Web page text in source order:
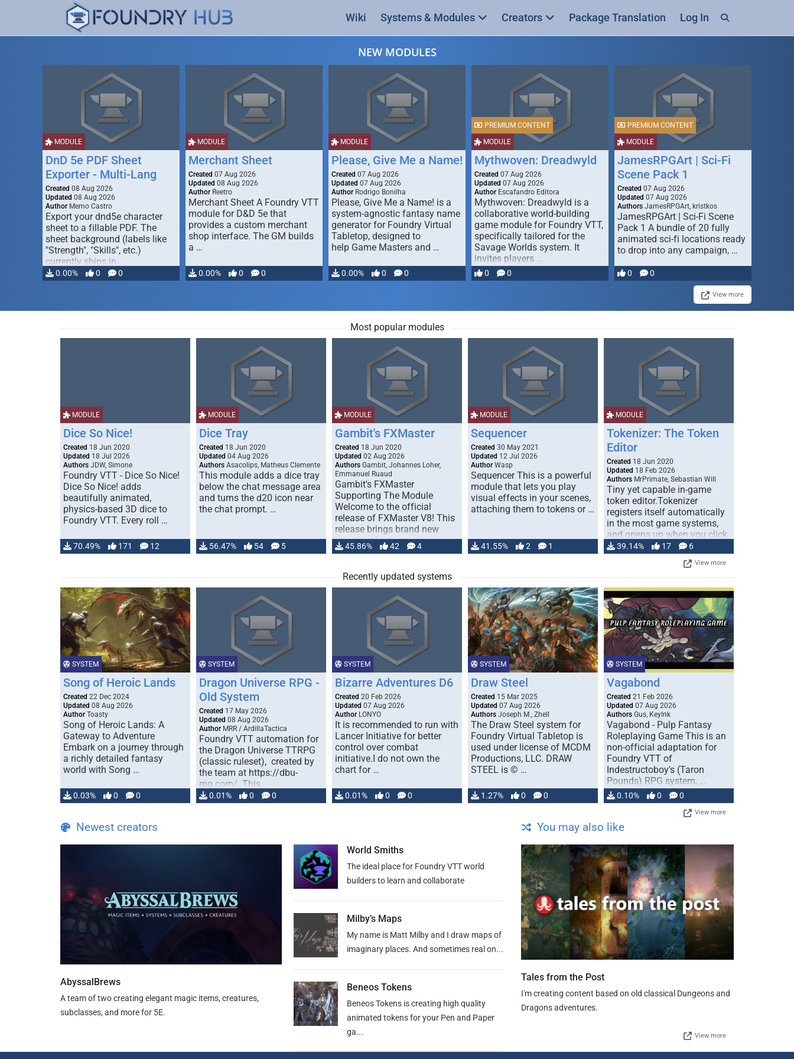
Wiki Systems & Modules Creators Package Translation Log In
NEW MODULES
MODULE
DnD 5e PDF Sheet
Exporter - Multi-Lang
Created 08 Aug 2026
Updated 08 Aug 2026
Author Memo Castro
Export your dnd5e character
sheet to a fillable PDF. The
sheet background (labels like
"Strength", "Skills", etc.)
currently ships in …
0.00% 0 0
MODULE
Merchant Sheet
Created 07 Aug 2026
Updated 08 Aug 2026
Author Reetro
Merchant Sheet A Foundry VTT
module for D&D 5e that
provides a custom merchant
shop interface. The GM builds
a …
0.00% 0 0
MODULE
Please, Give Me a Name!
Created 07 Aug 2026
Updated 07 Aug 2026
Author Rodrigo Bonilha
Please, Give Me a Name! is a
system-agnostic fantasy name
generator for Foundry Virtual
Tabletop, designed to
help Game Masters and …
0.00% 0 0
MODULE
PREMIUM CONTENT
Mythwoven: Dreadwyld
Created 07 Aug 2026
Updated 07 Aug 2026
Author Escafandro Editora
Mythwoven: Dreadwyld is a
collaborative world-building
game module for Foundry VTT,
specifically tailored for the
Savage Worlds system. It
invites players …
0 0
MODULE
PREMIUM CONTENT
JamesRPGArt | Sci-Fi
Scene Pack 1
Created 07 Aug 2026
Updated 07 Aug 2026
Authors JamesRPGArt, kristkos
JamesRPGArt | Sci-Fi Scene
Pack 1 A bundle of 20 fully
animated sci-fi locations ready
to drop into any campaign, …
0 0
View more
Most popular modules
MODULE
Dice So Nice!
Created 18 Jun 2020
Updated 18 Jul 2026
Authors JDW, Simone
Foundry VTT - Dice So Nice!
Dice So Nice! adds
beautifully animated,
physics-based 3D dice to
Foundry VTT. Every roll …
70.49% 171 12
MODULE
Dice Tray
Created 18 Jun 2020
Updated 04 Aug 2026
Authors Asacolips, Matheus Clemente
This module adds a dice tray
below the chat message area
and turns the d20 icon near
the chat prompt. …
56.47% 54 5
MODULE
Gambit's FXMaster
Created 18 Jun 2020
Updated 02 Aug 2026
Authors Gambit, Johannes Loher,
Emmanuel Ruaud
Gambit's FXMaster
Supporting The Module
Welcome to the official
release of FXMaster V8! This
release brings brand new
handling for …
45.86% 42 4
MODULE
Sequencer
Created 30 May 2021
Updated 12 Jul 2026
Author Wasp
Sequencer This is a powerful
module that lets you play
visual effects in your scenes,
attaching them to tokens or …
41.55% 2 1
MODULE
Tokenizer: The Token
Editor
Created 18 Jun 2020
Updated 18 Feb 2026
Authors MrPrimate, Sebastian Will
Tiny yet capable in-game
token editor.Tokenizer
registers itself automatically
in the most game systems,
and opens up when you click
… 39.14% 17 6
View more
Recently updated systems
SYSTEM
Song of Heroic Lands
Created 22 Dec 2024
Updated 08 Aug 2026
Author Toasty
Song of Heroic Lands: A
Gateway to Adventure
Embark on a journey through
a richly detailed fantasy
world with Song …
0.03% 0 0
SYSTEM
Dragon Universe RPG -
Old System
Created 17 May 2026
Updated 08 Aug 2026
Author MRR / ArdillaTactica
Foundry VTT automation for
the Dragon Universe TTRPG
(classic ruleset), created by
the team at https://dbu-
rpg.com/. This
implementation is published
…
0.01% 0 0
SYSTEM
Bizarre Adventures D6
Created 20 Feb 2026
Updated 07 Aug 2026
Author LONYO
It is recommended to run with
Lancer Initiative for better
control over combat
initiative.I do not own the
chart for …
0.01% 0 0
SYSTEM
Draw Steel
Created 15 Mar 2025
Updated 07 Aug 2026
Authors Joseph M., Zhell
The Draw Steel system for
Foundry Virtual Tabletop is
used under license of MCDM
Productions, LLC. DRAW
STEEL is © …
1.27% 0 0
SYSTEM
Vagabond
Created 21 Feb 2026
Updated 07 Aug 2026
Authors Gus, KeyInk
Vagabond - Pulp Fantasy
Roleplaying Game This is an
non-official adaptation for
Foundry VTT of
Indestructoboy's (Taron
Pounds) RPG system, …
0.10% 0 0
View more
Newest creators
AbyssalBrews
A team of two creating elegant magic items, creatures,
subclasses, and more for 5E.
World Smiths
The ideal place for Foundry VTT world
builders to learn and collaborate
Milby’s Maps
My name is Matt Milby and I draw maps of
imaginary places. And sometimes real on...
Beneos Tokens
Beneos Tokens is creating high quality
animated tokens for your Pen and Paper
ga...
You may also like
Tales from the Post
I'm creating content based on old classical Dungeons and
Dragons adventures.
View more